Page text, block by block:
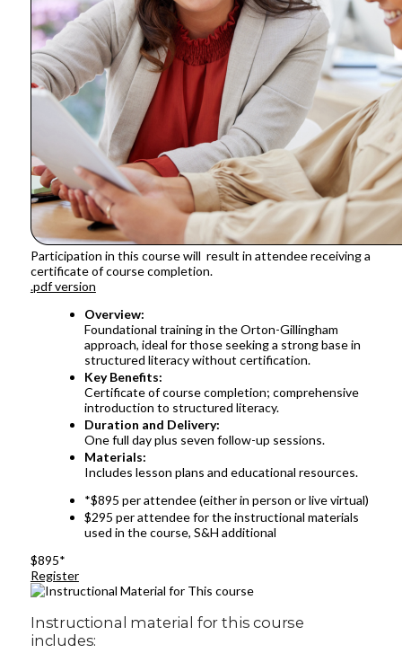
Participation in this course will result in attendee receiving a
certificate of course completion.
.pdf version
Overview:
Foundational training in the Orton-Gillingham
approach, ideal for those seeking a strong base in
structured literacy without certification.
Key Benefits:
Certificate of course completion; comprehensive
introduction to structured literacy.
Duration and Delivery:
One full day plus seven follow-up sessions.
Materials:
Includes lesson plans and educational resources.
*$895 per attendee (either in person or live virtual)
$295 per attendee for the instructional materials
used in the course, S&H additional
$895*
Register
Instructional material for this course
includes: